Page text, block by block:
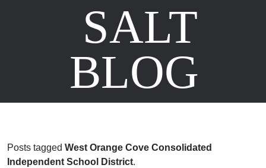
SALT
BLOG
Posts tagged West Orange Cove Consolidated
Independent School District.